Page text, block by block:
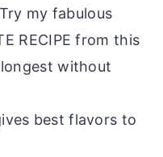
Try my fabulous
RECIPE from this
without
best flavors to